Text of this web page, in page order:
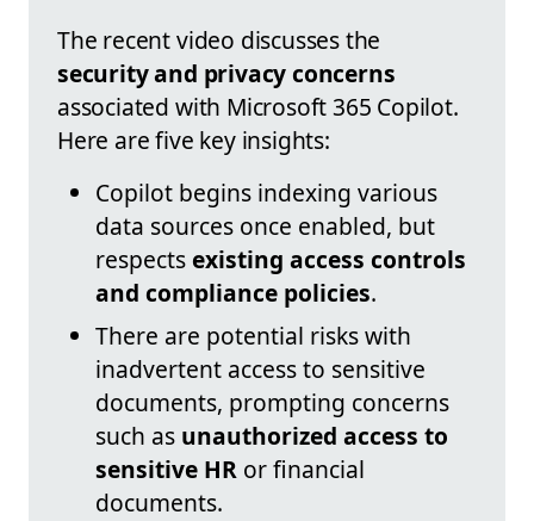
The recent video discusses the
security and privacy concerns
associated with Microsoft 365 Copilot.
Here are five key insights:
Copilot begins indexing various
data sources once enabled, but
respectsexisting access controls
and compliance policies.
There are potential risks with
inadvertent access to sensitive
documents, prompting concerns
such as unauthorized access to
sensitive HR or financial
documents.